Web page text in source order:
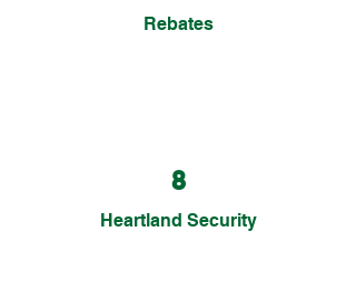
Rebates
8
Heartland Security